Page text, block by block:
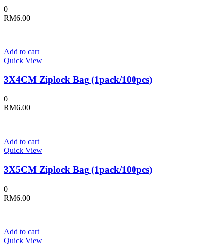
0
RM6.00
Add to cart
Quick View
3X4CM Ziplock Bag (1pack/100pcs)
0
RM6.00
Add to cart
Quick View
3X5CM Ziplock Bag (1pack/100pcs)
0
RM6.00
Add to cart
Quick View